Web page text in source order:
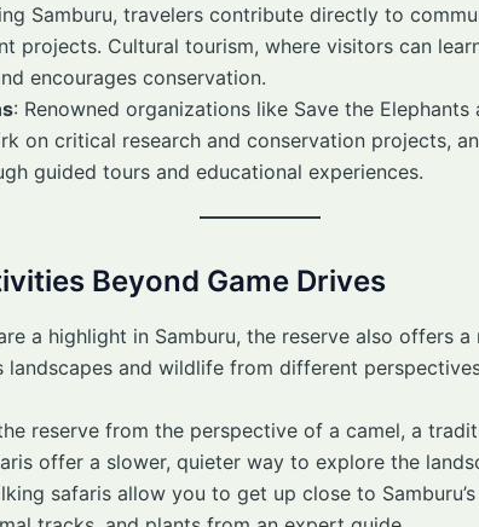
Samburu, travelers contribute directly to
projects. Cultural tourism, where visitors can
encourages conservation.
: Renowned organizations like Save the Elephants
on critical research and conservation projects,
guided tours and educational experiences.
Beyond Game Drives
a highlight in Samburu, the reserve also offers
and wildlife from different
reserve from the perspective of a camel, a
offer a slower, quieter way to explore the
safaris allow you to get up close to